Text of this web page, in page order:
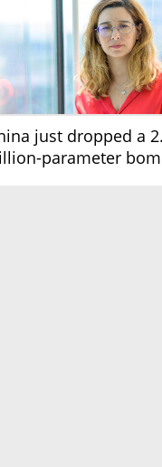
just dropped a
parameter